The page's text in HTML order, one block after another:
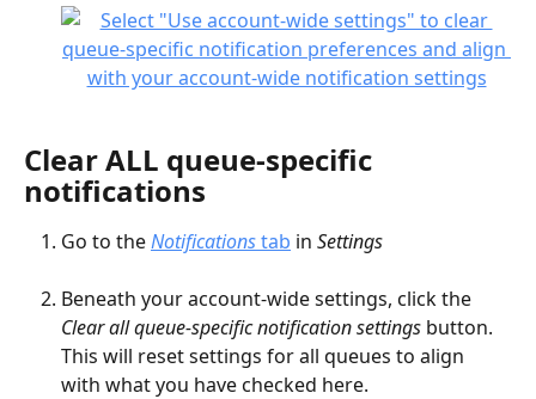
Clear ALL queue-specific
notifications
Go to the Notifications tab in Settings
Beneath your account-wide settings, click the
Clear all queue-specific notification settings button.
This will reset settings for all queues to align
with what you have checked here.